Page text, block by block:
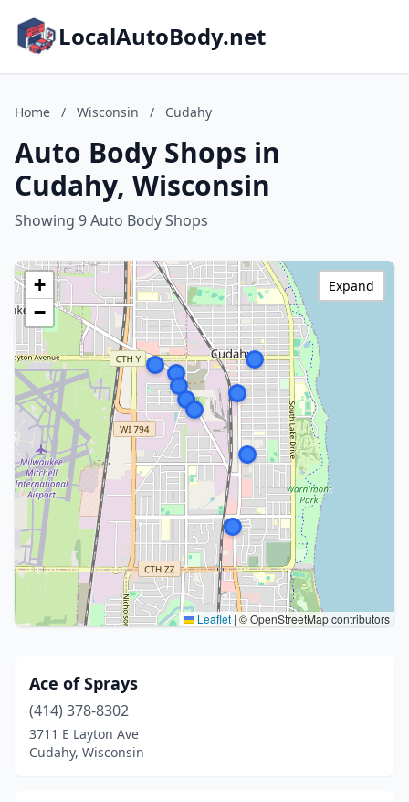
LocalAutoBody.net
Home / Wisconsin / Cudahy
Auto Body Shops in
Cudahy, Wisconsin
Showing 9 Auto Body Shops
+
−
Leaflet |© OpenStreetMap contributors
Expand
Ace of Sprays
(414) 378-8302
3711 E Layton Ave
Cudahy, Wisconsin